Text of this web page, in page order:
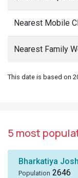
Nearest Mobile
Nearest Family
This date is based on
5 most
Bharkatiya
Population 2646